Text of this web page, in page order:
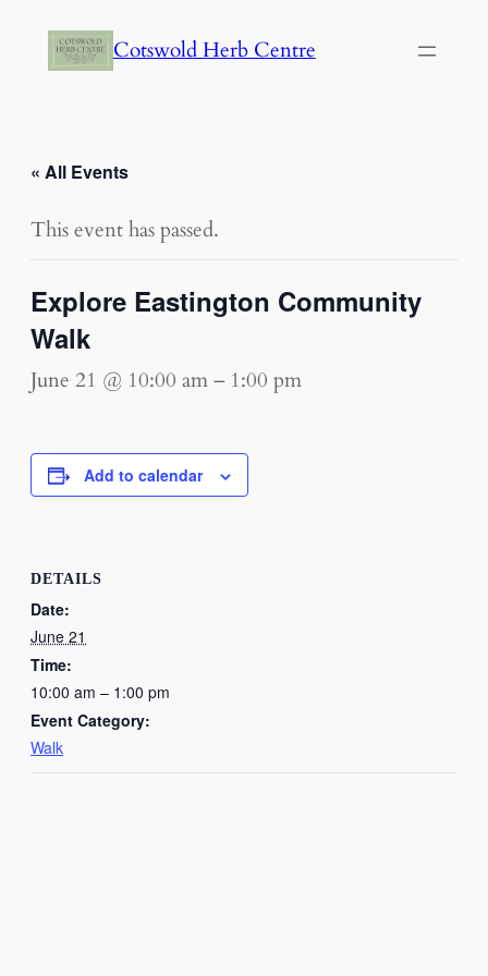
Cotswold Herb Centre
« All Events
This event has passed.
Explore Eastington Community
Walk
June 21 @ 10:00 am– 1:00 pm
Add to calendar
DETAILS
Date:
June 21
Time:
10:00 am – 1:00 pm
Event Category:
Walk